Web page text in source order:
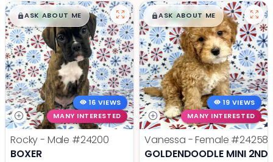
$█,█99
ASK ABOUT ME
16 VIEWS
MANY INTERESTED
Rocky - Male #24200
BOXER
$█,█99
ASK ABOUT ME
19 VIEWS
MANY INTERESTED
Vanessa - Female #24258
GOLDENDOODLE MINI 2ND